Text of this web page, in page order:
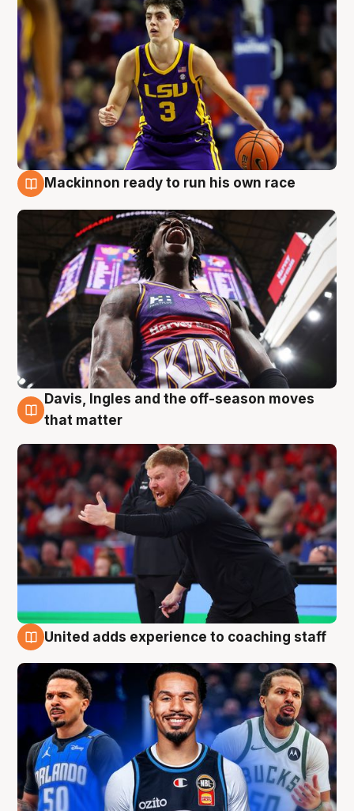
Mackinnon ready to run his own race
6 Aug
Davis, Ingles and the off-season moves
that matter
United adds experience to coaching staff